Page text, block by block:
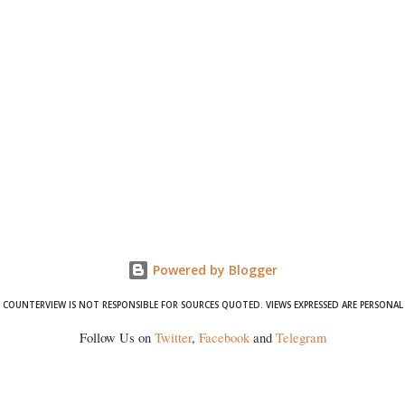
Powered by Blogger
COUNTERVIEW IS NOT RESPONSIBLE FOR SOURCES QUOTED. VIEWS EXPRESSED ARE PERSONAL
Follow Us on Twitter, Facebookand Telegram